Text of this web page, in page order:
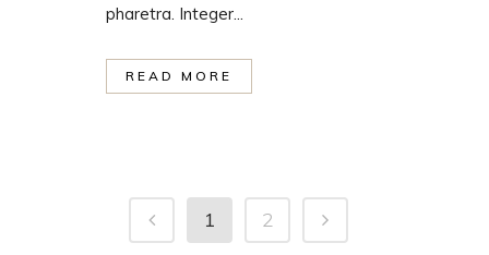
pharetra. Integer...
READ MORE
1 2